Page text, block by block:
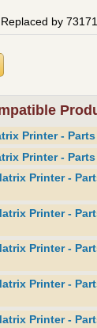
by
Printer -
Printer -
Printer -
Printer -
Printer -
Printer -
Printer -